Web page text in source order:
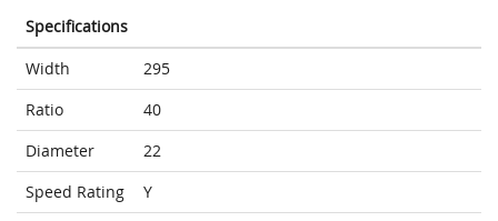
Specifications
Width
295
Ratio
40
Diameter
22
Speed Rating
Y